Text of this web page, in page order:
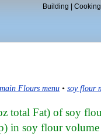
Building Cooking
main Flours menu • soy flour
total Fat) of soy
in soy flour volume